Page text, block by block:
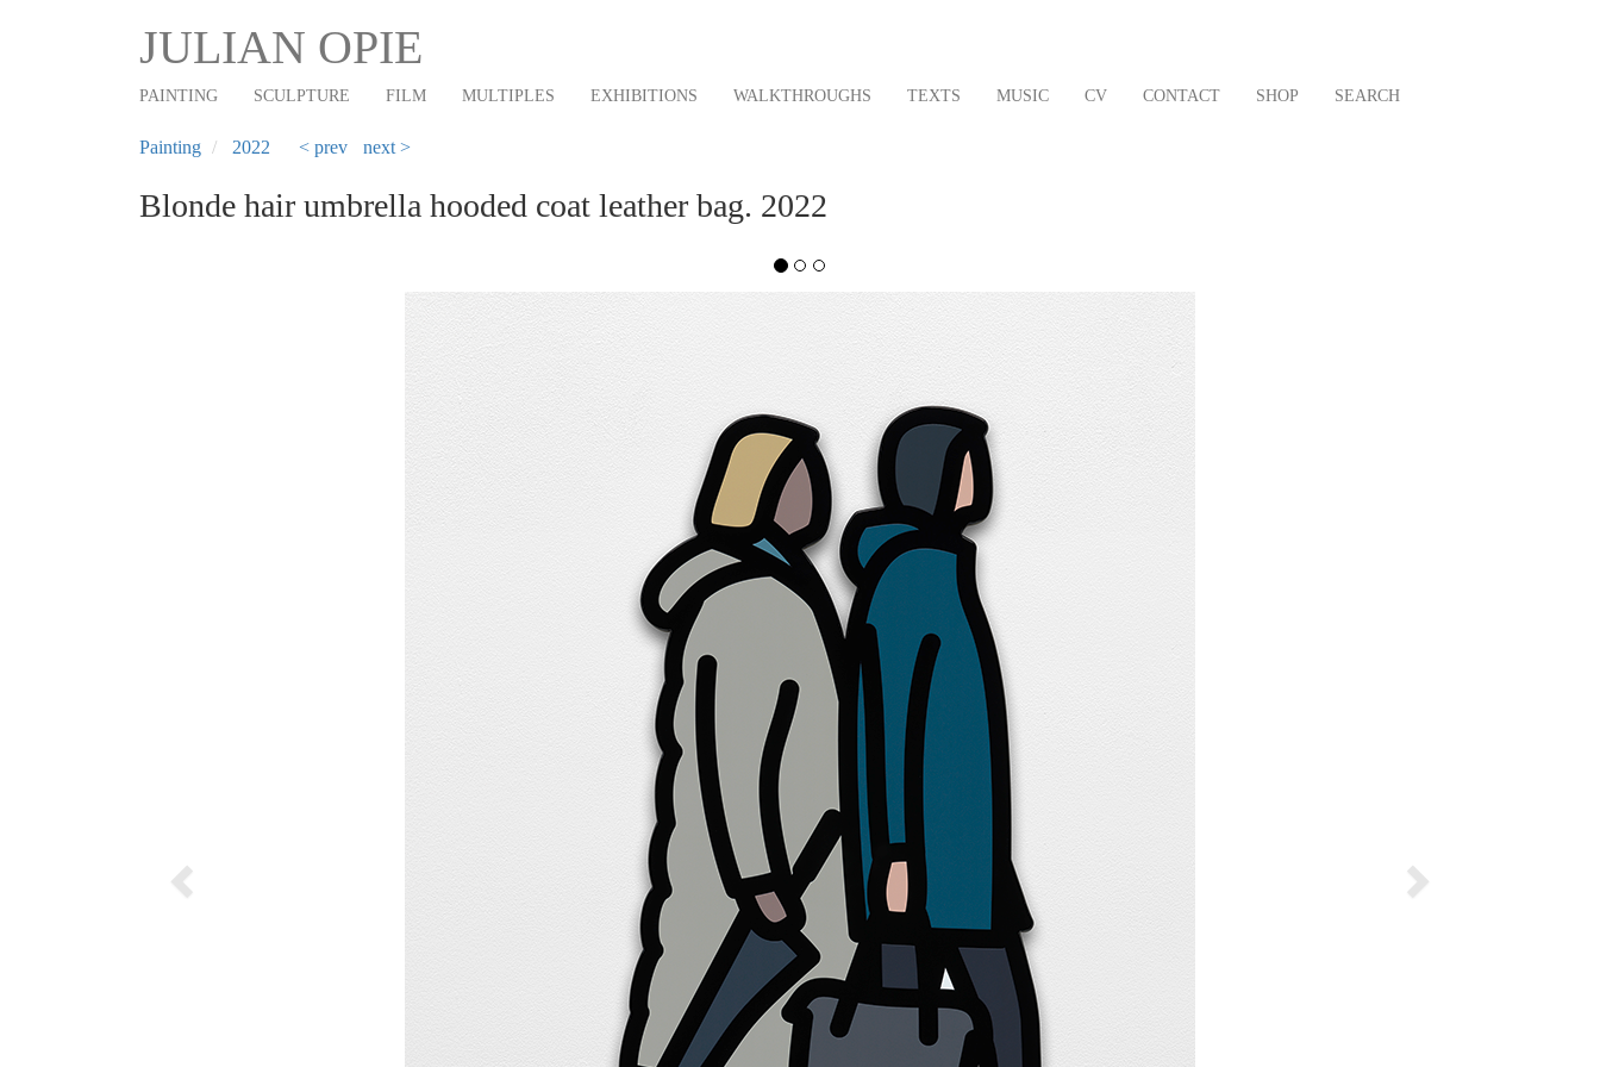
JULIAN OPIE
Main
navigation
PAINTING SCULPTURE FILM MULTIPLES EXHIBITIONS WALKTHROUGHS TEXTS MUSIC CV CONTACT SHOP SEARCH
Painting 2022 < prev next >
Blonde hair umbrella hooded coat leather bag. 2022